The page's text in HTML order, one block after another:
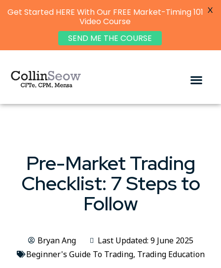
Pre-Market Trading
Checklist: 7 Steps to
Follow
Bryan Ang
Last Updated: 9 June 2025
Beginner's Guide To Trading, Trading Education
Get Started HERE With Our FREE Market-Timing 101
Video Course
SEND ME THE COURSE
X